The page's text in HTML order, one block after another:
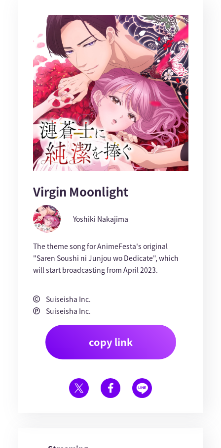
Virgin Moonlight
Yoshiki Nakajima
The theme song for AnimeFesta's original
"Saren Soushi ni Junjou wo Dedicate", which
will start broadcasting from April 2023.
Suiseisha Inc.
Suiseisha Inc.
copy link